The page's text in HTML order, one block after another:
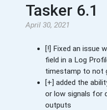
Tasker 6.1
April 30, 2021
[!] Fixed an issue
field in a Log
timestamp to not
[+] added the
or low signals for
outputs